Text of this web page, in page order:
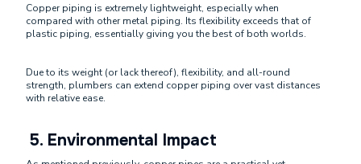
Copper piping is extremely lightweight, especially when
compared with other metal piping. Its flexibility exceeds that of
plastic piping, essentially giving you the best of both worlds.
Due to its weight (or lack thereof), flexibility, and all-round
strength, plumbers can extend copper piping over vast distances
with relative ease.
5. Environmental Impact